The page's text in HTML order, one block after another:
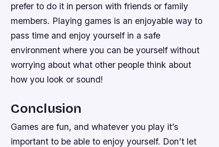
prefer to do it in person with friends or family
members. Playing games is an enjoyable way to
pass time and enjoy yourself in a safe
environment where you can be yourself without
worrying about what other people think about
how you look or sound!
Conclusion
Games are fun, and whatever you play it’s
important to be able to enjoy yourself. Don’t let